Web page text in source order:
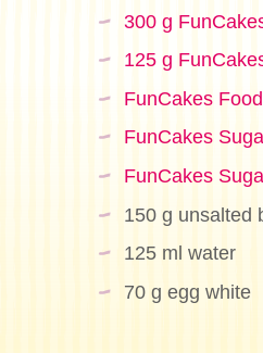
300 g
125 g
FunCakes
FunCakes
FunCakes
150 g unsalted
125 ml water
70 g egg white